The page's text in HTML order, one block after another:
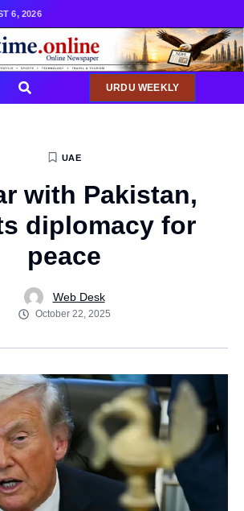
6, 2026
URDU WEEKLY
UAE
with Pakistan,
diplomacy for
peace
Web Desk
October 22, 2025